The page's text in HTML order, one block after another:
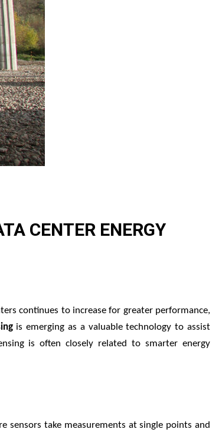
CENTER ENERGY
continues to increase for greater performance,
is emerging as a valuable technology to assist
is often closely related to smarter energy
sensors take measurements at single points and